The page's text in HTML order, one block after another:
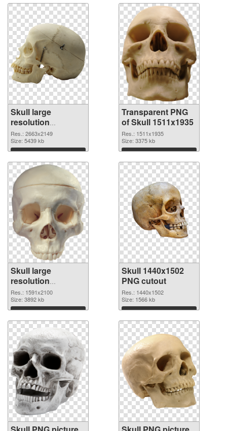
Skull large
resolution
2663x2149 PNG
image
Res.: 2663x2149
Size: 5439 kb
Download
Transparent PNG
of Skull 1511x1935
Res.: 1511x1935
Size: 3375 kb
Download
Skull large
resolution
1591x2100 PNG
picture
Res.: 1591x2100
Size: 3892 kb
Download
Skull 1440x1502
PNG cutout
Res.: 1440x1502
Size: 1566 kb
Download